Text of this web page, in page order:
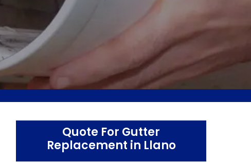
Quote For Gutter
Replacement in Llano